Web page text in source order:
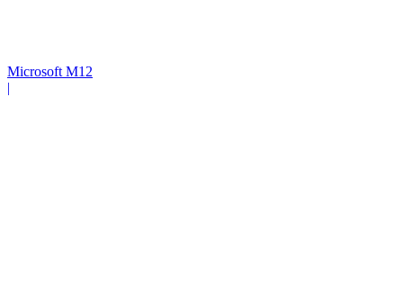
Microsoft M12
|